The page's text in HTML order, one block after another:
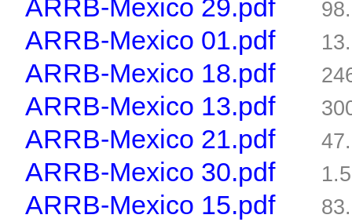
ARRB-Mexico 29.pdf
ARRB-Mexico 01.pdf
ARRB-Mexico 18.pdf
ARRB-Mexico 13.pdf
ARRB-Mexico 21.pdf
ARRB-Mexico 30.pdf
ARRB-Mexico 15.pdf